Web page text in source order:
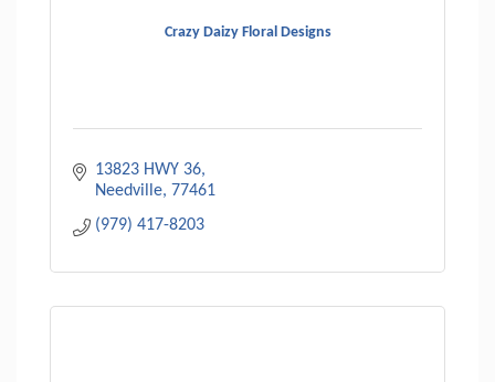
Crazy Daizy Floral Designs
13823 HWY 36
Needville 77461
(979) 417-8203